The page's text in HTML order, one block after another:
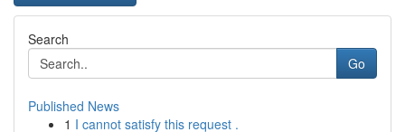
Search
Go
Published News
1 I cannot satisfy this request .